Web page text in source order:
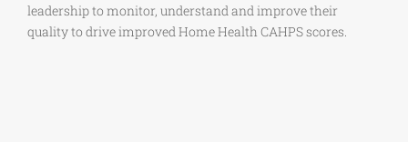
leadership to monitor, understand and improve their
quality to drive improved Home Health CAHPS scores.